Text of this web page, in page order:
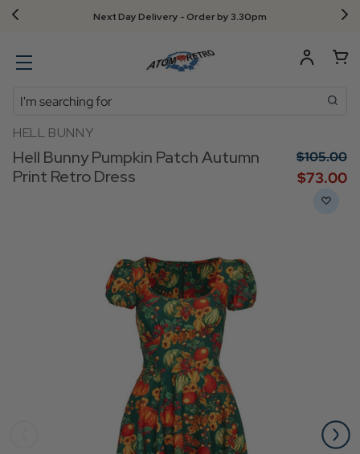
Next Day Delivery - Order by 3.30pm
Search
HELL BUNNY
Hell Bunny Pumpkin Patch Autumn
Print Retro Dress
$‌105.00
$‌73.00